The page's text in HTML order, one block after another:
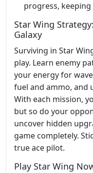
progress,
Star Wing
Galaxy
Surviving in Star
play. Learn enemy
your energy for
fuel and ammo, and
With each mission,
but so do your
uncover hidden
game completely.
true ace pilot.
Play Star Wing